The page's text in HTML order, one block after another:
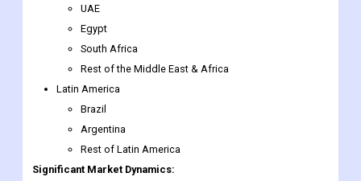
Rest of Asia-Pacific
The Middle East & Africa
Saudi Arabia
UAE
Egypt
South Africa
Rest of the Middle East & Africa
Latin America
Brazil